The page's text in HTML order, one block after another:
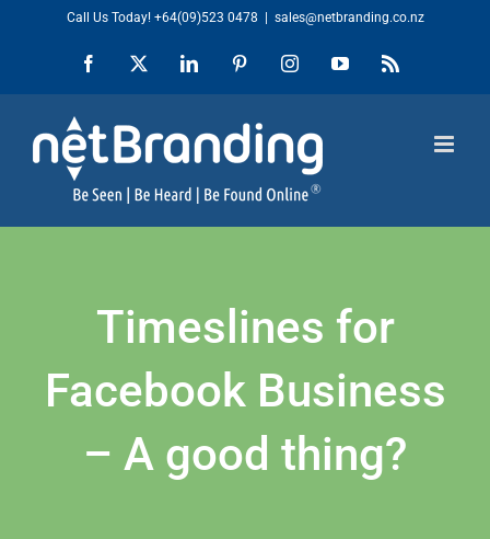
content
Call Us Today! +64(09)523 0478 sales@netbranding.co.nz
Facebook LinkedIn PinterestInstagramYouTubeRss
Timeslines for
Facebook Business
– A good thing?